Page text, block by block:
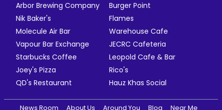
Arbor Brewing Company
Burger Point
Nik Baker's
Flames
Molecule Air Bar
Warehouse Cafe
Vapour Bar Exchange
JECRC Cafeteria
Starbucks Coffee
Leopold Cafe & Bar
Joey's Pizza
Rico's
QD's Restaurant
Hauz Khas Social
News Room About Us Around You Blog Near Me